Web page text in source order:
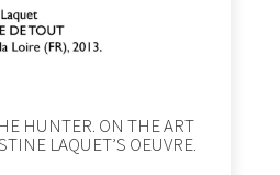
HUNTER. ON THE ART
LAQUETʼS OEUVRE.